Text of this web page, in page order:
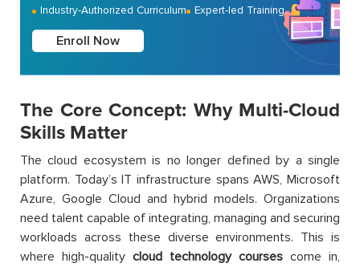
Industry-Authorized Curriculum Expert-led Training
Enroll Now
The Core Concept: Why Multi-Cloud
Skills Matter
The cloud ecosystem is no longer defined by a single
platform. Today’s IT infrastructure spans AWS, Microsoft
Azure, Google Cloud and hybrid models. Organizations
need talent capable of integrating, managing and securing
workloads across these diverse environments. This is
where high-quality cloud technology courses come in,